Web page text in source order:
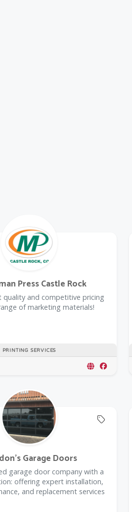
PRINTING SERVICES
Press Castle Rock
quality and competitive pricing
of marketing materials!
Offers
Garage Doors
garage door company with a
offering expert installation,
and replacement services